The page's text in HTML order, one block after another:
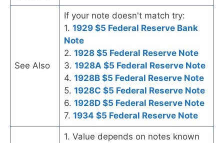
See Also
If your note doesn't match try:
1. 1929 $5 Federal Reserve Bank
Note
2. 1928 $5 Federal Reserve Note
3. 1928A $5 Federal Reserve Note
4. 1928B $5 Federal Reserve Note
5. 1928C $5 Federal Reserve Note
6. 1928D $5 Federal Reserve Note
7. 1934 $5 Federal Reserve Note
1. Value depends on notes known